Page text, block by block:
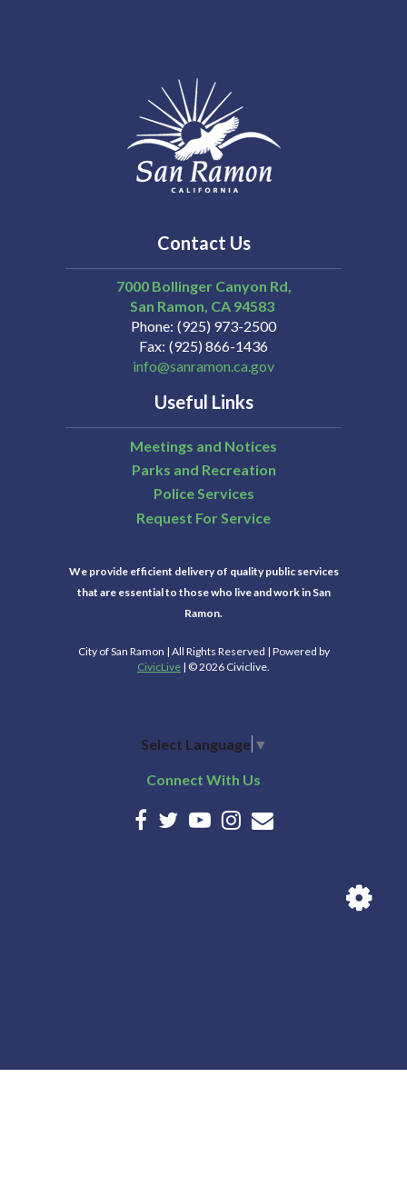
Contact Us
7000 Bollinger Canyon Rd,
San Ramon CA 94583
Phone (925) 973-2500
Fax (925) 866-1436
info@sanramon.ca.gov
Useful Links
Meetings and Notices
Parks and Recreation
Police Services
Request For Service
We provide efficient delivery of quality public services
that are essential to those who live and work in San
Ramon.
City of San Ramon | All Rights Reserved | Powered by
CivicLive | © 2026 Civiclive.
Select Language ▼
Connect With Us